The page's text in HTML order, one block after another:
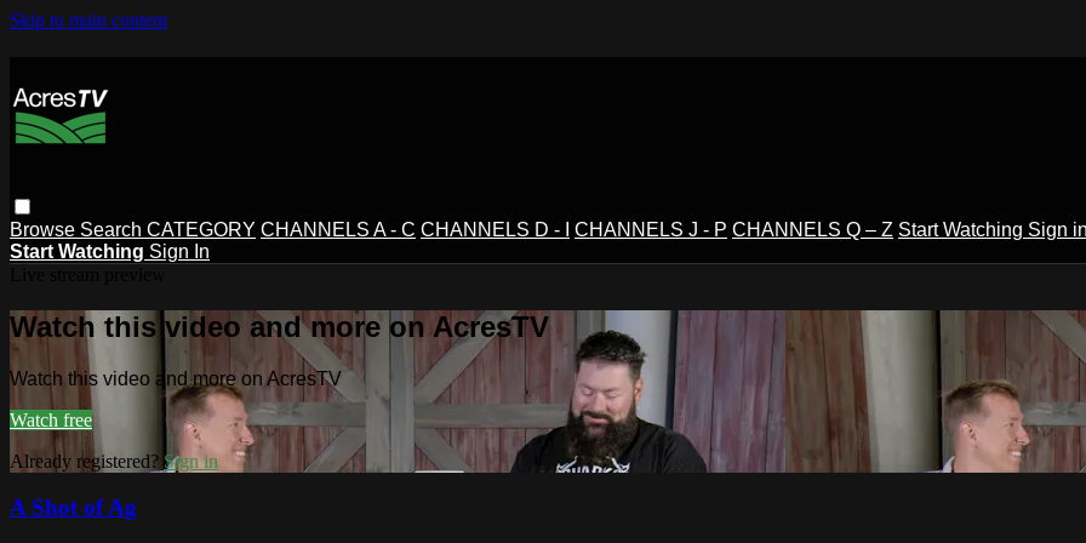
Skip to main content
Browse Search CATEGORY CHANNELS A - C CHANNELS D - I CHANNELS J - P CHANNELS Q – Z Start Watching Sign
Start Watching Sign In
Watch this video and more on AcresTV
Watch this video and more on AcresTV
Watch free
Already registered? Sign in
A Shot of Ag